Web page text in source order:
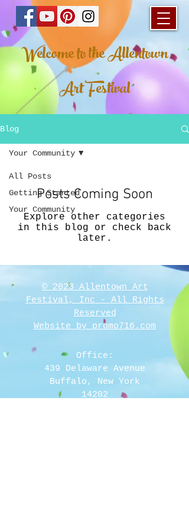
Welcome to the Allentown
Art Festival
Blog
All Posts
Getting Started
Your Community
Your Community
Posts Coming Soon
Explore other categories
in this blog or check back
later.
© 2023 Allentown Art
Festival, Inc - All Rights
Reserved
Website by promo716.com
Office:
439 Delaware Avenue
Buffalo, New York
14202